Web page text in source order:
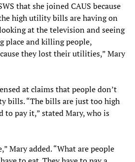
that she joined CAUS because
high utility bills are having on
at the television and seeing
place and killing people,
they lost their utilities,” Mary
at claims that people don’t
bills. “The bills are just too high
to pay it,” stated Mary, who is
Mary added. “What are people